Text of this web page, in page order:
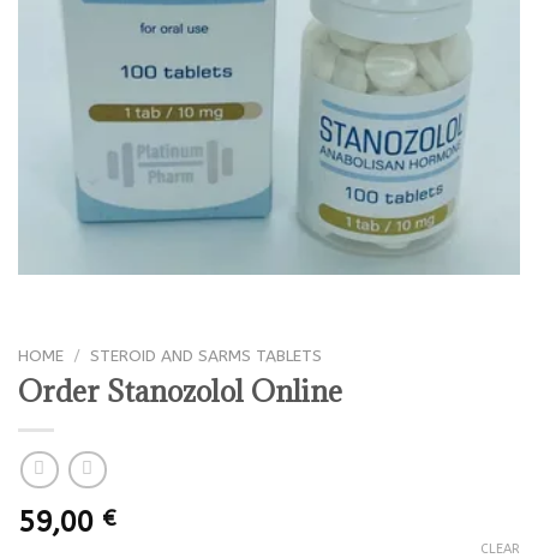
HOME / STEROID AND SARMS TABLETS
Order Stanozolol Online
59,00 €
CLEAR